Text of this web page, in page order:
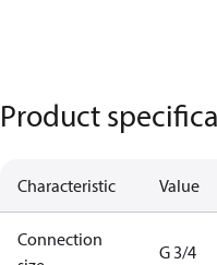
Product
Characteristic Value
Connection
G 3/4